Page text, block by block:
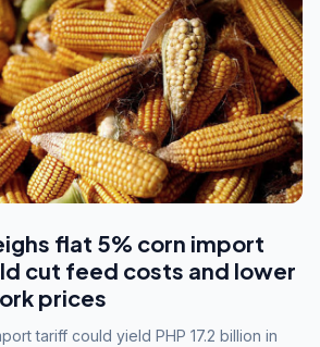
flat 5% corn import
cut feed costs and lower
prices
tariff could yield PHP 17.2 billion in